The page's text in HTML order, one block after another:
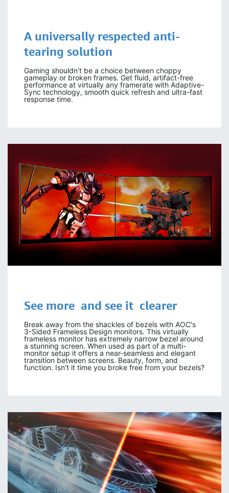
A universally respected anti-
tearing solution
Gaming shouldn't be a choice between choppy
gameplay or broken frames. Get fluid, artifact-free
performance at virtually any framerate with Adaptive-
Sync technology, smooth quick refresh and ultra-fast
response time.
See more and see it clearer
Break away from the shackles of bezels with AOC's
3-Sided Frameless Design monitors. This virtually
frameless monitor has extremely narrow bezel around
a stunning screen. When used as part of a multi-
monitor setup it offers a near-seamless and elegant
transition between screens. Beauty, form, and
function. Isn't it time you broke free from your bezels?